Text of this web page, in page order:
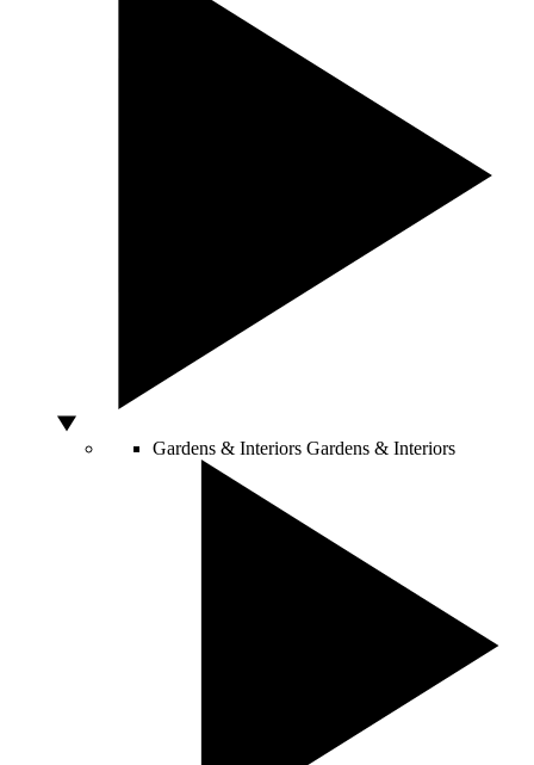
Gardens & Interiors Gardens & Interiors